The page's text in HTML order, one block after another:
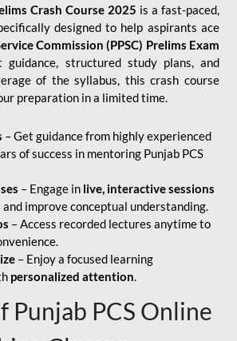
Crash Course 2025 is a fast-paced,
designed to help aspirants ace
Commission (PPSC) Prelims Exam
structured study plans, and
of the syllabus, this crash course
preparation in a limited time.
– Get guidance from highly experienced
of success in mentoring Punjab PCS
– Engage in live, interactive sessions
improve conceptual understanding.
– Access recorded lectures anytime to
– Enjoy a focused learning
personalized attention.
Punjab PCS Online